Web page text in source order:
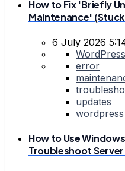
How to Fix 'Briefly
Maintenance'
6 July 2026
WordPress
error
updates
wordpress
How to Use
Troubleshoot Server